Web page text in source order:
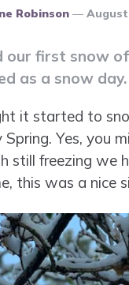
Robinson August
our first snow
as a snow
it started to
Spring. Yes, you
still freezing we
this was a nice